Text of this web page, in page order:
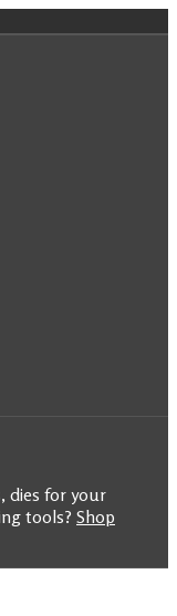
dies for your
tools? Shop